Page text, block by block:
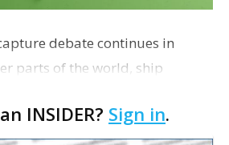
debate continues in
parts of the world, ship
searching for ways to dispose
INSIDER? Sign in.